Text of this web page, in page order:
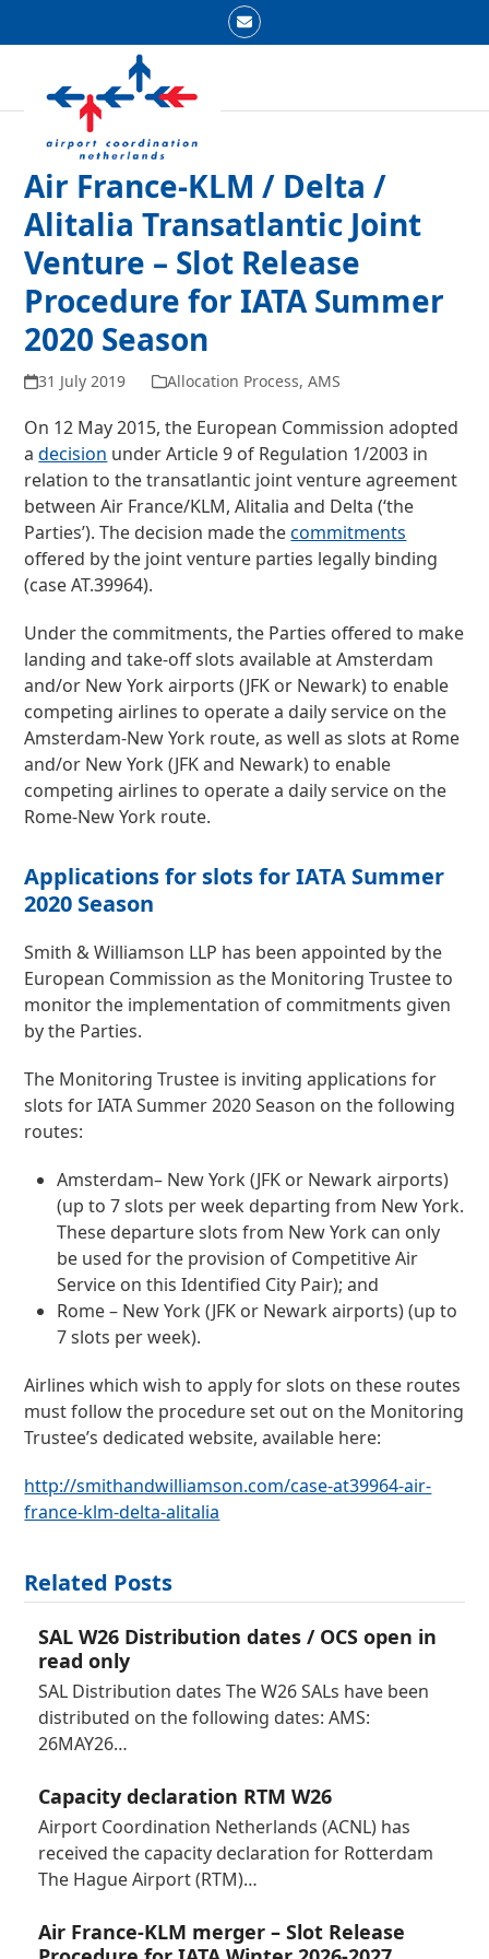
Email
mobile
menu
mobile
menu
Air France-KLM / Delta /
Alitalia Transatlantic Joint
Venture – Slot Release
Procedure for IATA Summer
2020 Season
31 July 2019 Allocation Process, AMS
On 12 May 2015, the European Commission adopted
adecision under Article 9 of Regulation 1/2003 in
relation to the transatlantic joint venture agreement
between Air France/KLM, Alitalia and Delta (‘the
Parties’). The decision made thecommitments
offered by the joint venture parties legally binding
(case AT.39964).
Under the commitments, the Parties offered to make
landing and take-off slots available at Amsterdam
and/or New York airports (JFK or Newark) to enable
competing airlines to operate a daily service on the
Amsterdam-New York route, as well as slots at Rome
and/or New York (JFK and Newark) to enable
competing airlines to operate a daily service on the
Rome-New York route.
Applications for slots for IATA Summer
2020 Season
Smith & Williamson LLP has been appointed by the
European Commission as the Monitoring Trustee to
monitor the implementation of commitments given
by the Parties.
The Monitoring Trustee is inviting applications for
slots for IATA Summer 2020 Season on the following
routes:
Amsterdam– New York (JFK or Newark airports)
(up to 7 slots per week departing from New York.
These departure slots from New York can only
be used for the provision of Competitive Air
Service on this Identified City Pair); and
Rome – New York (JFK or Newark airports) (up to
7 slots per week).
Airlines which wish to apply for slots on these routes
must follow the procedure set out on the Monitoring
Trustee’s dedicated website, available here:
http://smithandwilliamson.com/case-at39964-air-
france-klm-delta-alitalia
Related Posts
SAL W26 Distribution dates / OCS open in
read only
SAL Distribution dates The W26 SALs have been
distributed on the following dates: AMS:
26MAY26…
Capacity declaration RTM W26
Airport Coordination Netherlands (ACNL) has
received the capacity declaration for Rotterdam
The Hague Airport (RTM)…
Air France-KLM merger – Slot Release